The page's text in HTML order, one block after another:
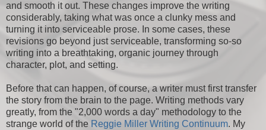
and smooth it out. These changes improve the writing
considerably, taking what was once a clunky mess and
turning it into serviceable prose. In some cases, these
revisions go beyond just serviceable, transforming so-so
writing into a breathtaking, organic journey through
character, plot, and setting.
Before that can happen, of course, a writer must first transfer
the story from the brain to the page. Writing methods vary
greatly, from the "2,000 words a day" methodology to the
strange world of the Reggie Miller Writing Continuum. My